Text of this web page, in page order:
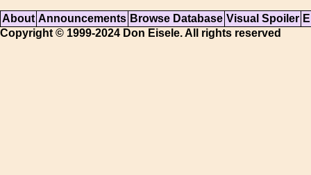
About Announcements Browse Database Visual Spoiler
Copyright © 1999-2024 Don Eisele. All rights reserved